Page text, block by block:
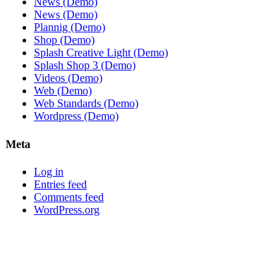
News (Demo)
Plannig (Demo)
Shop (Demo)
Splash Creative Light (Demo)
Splash Shop 3 (Demo)
Videos (Demo)
Web (Demo)
Web Standards (Demo)
Wordpress (Demo)
Meta
Log in
Entries feed
Comments feed
WordPress.org